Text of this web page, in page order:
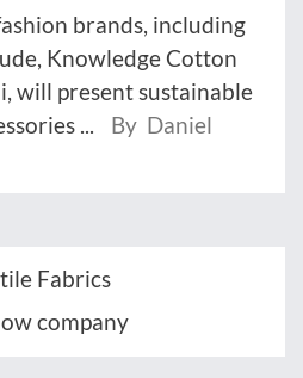
brands, including
Knowledge Cotton
will present sustainable
...
By Daniel
Fabrics
company